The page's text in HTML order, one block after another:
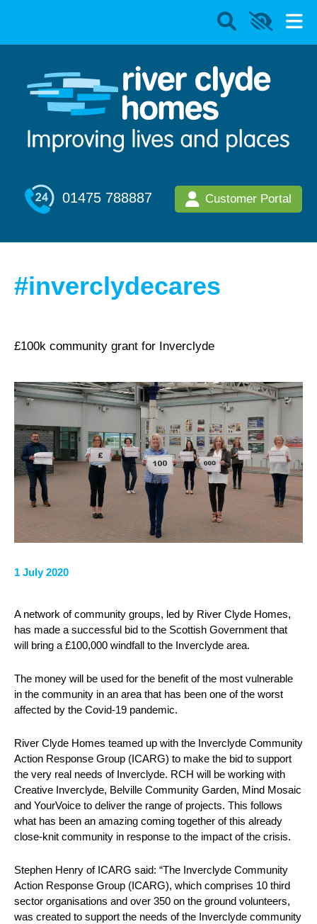
01475 788887 Customer Portal
#inverclydecares
£100k community grant for Inverclyde
1 July 2020
A network of community groups, led by River Clyde Homes,
has made a successful bid to the Scottish Government that
will bring a £100,000 windfall to the Inverclyde area.
The money will be used for the benefit of the most vulnerable
in the community in an area that has been one of the worst
affected by the Covid-19 pandemic.
River Clyde Homes teamed up with the Inverclyde Community
Action Response Group (ICARG) to make the bid to support
the very real needs of Inverclyde. RCH will be working with
Creative Inverclyde, Belville Community Garden, Mind Mosaic
and YourVoice to deliver the range of projects. This follows
what has been an amazing coming together of this already
close-knit community in response to the impact of the crisis.
Stephen Henry of ICARG said: “The Inverclyde Community
Action Response Group (ICARG), which comprises 10 third
sector organisations and over 350 on the ground volunteers,
was created to support the needs of the Inverclyde community